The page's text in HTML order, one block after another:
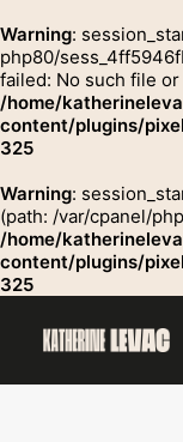
Warning:
php80/
failed: No such file
/home/
content/plugins/
325
Warning:
(path: /var/cpanel/
/home/
content/plugins/
325
GROSSE
Contact